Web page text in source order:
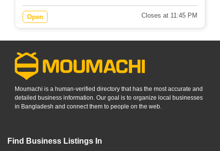
Open Closes at 11:45 PM
Moumachi is a human-verified directory that has the most accurate and
detailed business information. Our goal is to organize local businesses
in Bangladesh and connect them to people on the web.
Find Business Listings In